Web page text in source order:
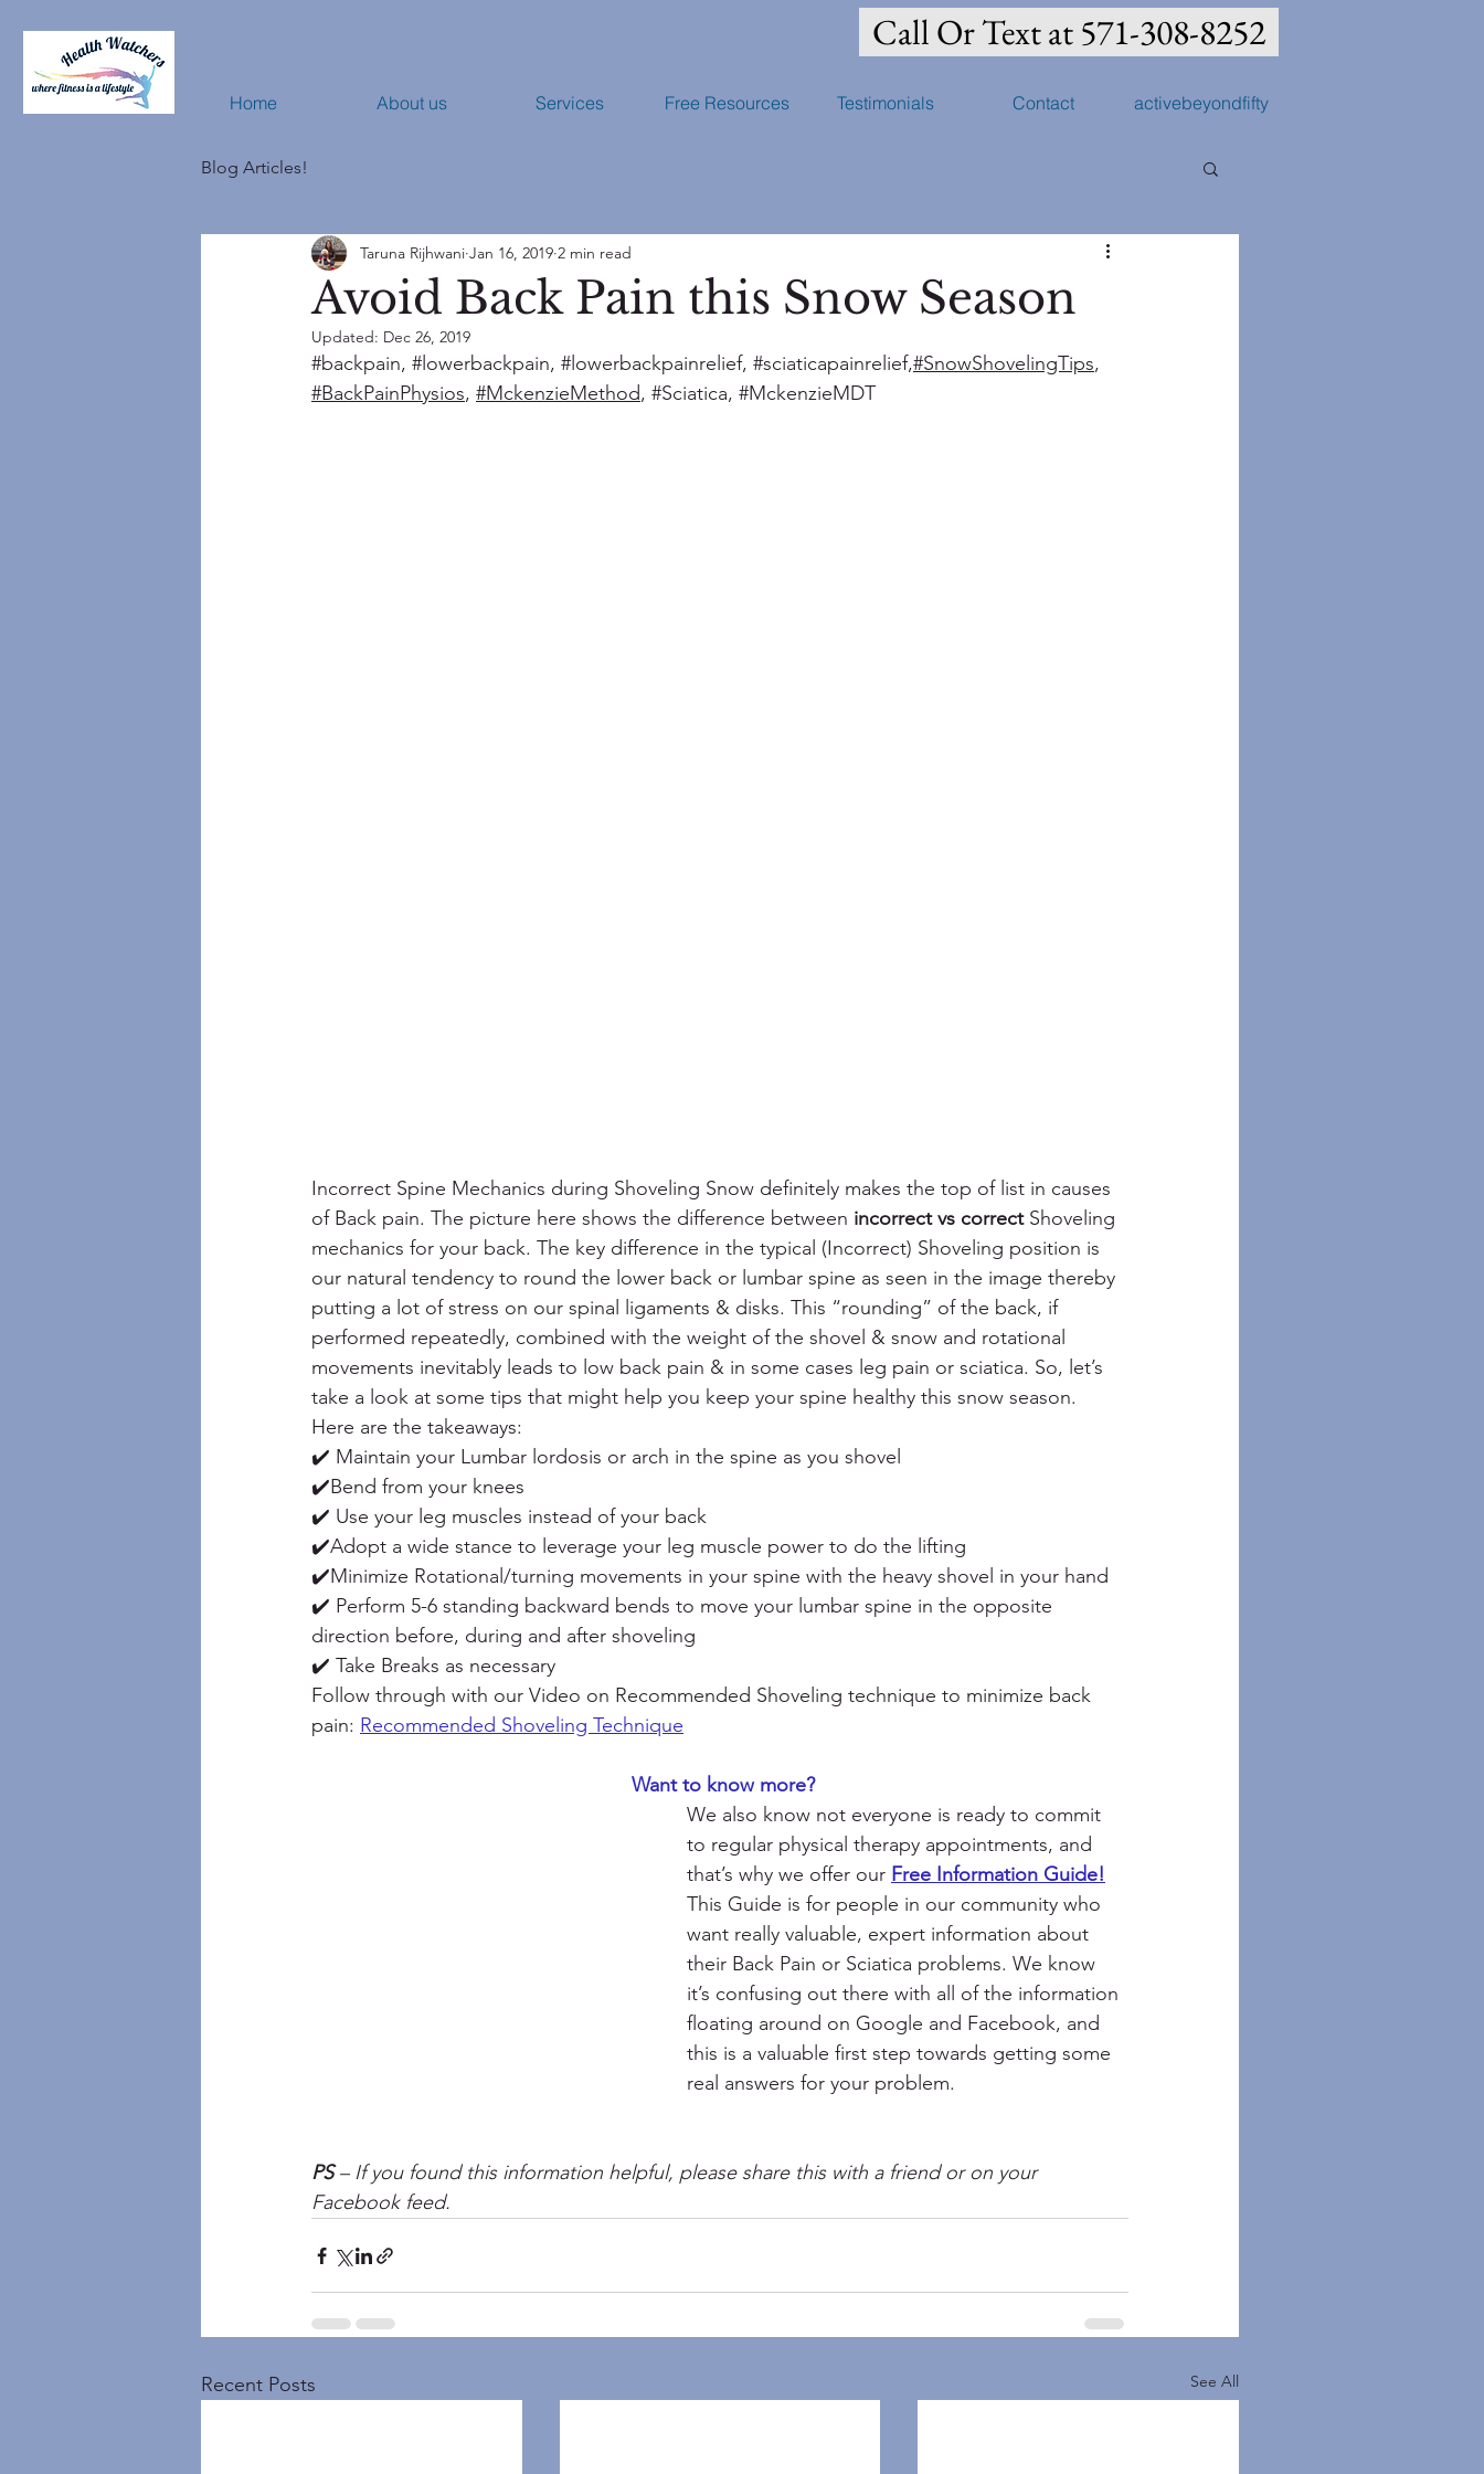
Call Or Text at 571-308-8252
Home About us Services Free Resources Testimonials Contact activebeyondfifty
Blog Articles!
Avoid Back Pain this Snow Season
Taruna Rijhwani Jan 16, 2019 2 min read
Updated: Dec 26, 2019
#backpain, #lowerbackpain, #lowerbackpainrelief, #sciaticapainrelief,#SnowShovelingTips,
#BackPainPhysios, #MckenzieMethod, #Sciatica, #MckenzieMDT
Incorrect Spine Mechanics during Shoveling Snow definitely makes the top of list in causes
of Back pain. The picture here shows the difference between incorrect vs correct Shoveling
mechanics for your back. The key difference in the typical (Incorrect) Shoveling position is
our natural tendency to round the lower back or lumbar spine as seen in the image thereby
putting a lot of stress on our spinal ligaments & disks. This “rounding” of the back, if
performed repeatedly, combined with the weight of the shovel & snow and rotational
movements inevitably leads to low back pain & in some cases leg pain or sciatica. So, let’s
take a look at some tips that might help you keep your spine healthy this snow season.
Here are the takeaways:
✔️ Maintain your Lumbar lordosis or arch in the spine as you shovel
✔️Bend from your knees
✔️ Use your leg muscles instead of your back
✔️Adopt a wide stance to leverage your leg muscle power to do the lifting
✔️Minimize Rotational/turning movements in your spine with the heavy shovel in your hand
✔️ Perform 5-6 standing backward bends to move your lumbar spine in the opposite
direction before, during and after shoveling
✔️ Take Breaks as necessary
Follow through with our Video on Recommended Shoveling technique to minimize back
pain: Recommended Shoveling Technique
                                                          Want to know more?
We also know not everyone is ready to commit
to regular physical therapy appointments, and
that’s why we offer our Free Information Guide!
This Guide is for people in our community who
want really valuable, expert information about
their Back Pain or Sciatica problems. We know
it’s confusing out there with all of the information
floating around on Google and Facebook, and
this is a valuable first step towards getting some
real answers for your problem.
PS – If you found this information helpful, please share this with a friend or on your
Facebook feed.
Recent Posts See All